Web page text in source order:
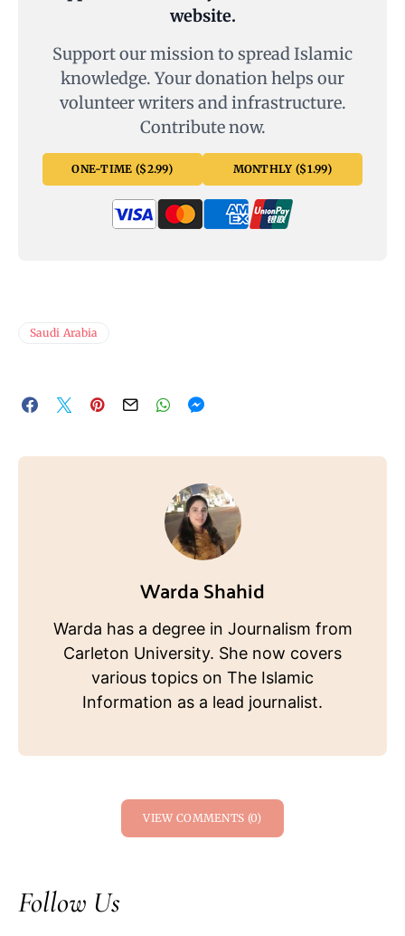
website.
Support our mission to spread Islamic
knowledge. Your donation helps our
volunteer writers and infrastructure.
Contribute now.
ONE-TIME ($2.99) MONTHLY ($1.99)
Saudi Arabia
Warda Shahid
Warda has a degree in Journalism from
Carleton University. She now covers
various topics on The Islamic
Information as a lead journalist.
VIEW COMMENTS (0)
Follow Us